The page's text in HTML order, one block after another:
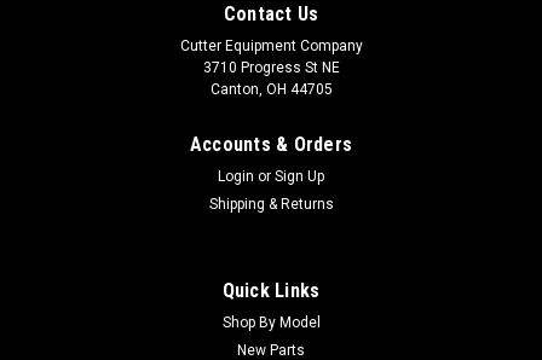
Contact Us
Cutter Equipment Company
3710 Progress St NE
Canton, OH 44705
Accounts & Orders
Login or Sign Up
Shipping & Returns
Quick Links
Shop By Model
New Parts